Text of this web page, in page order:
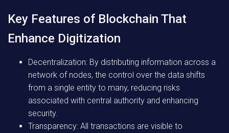
Key Features of Blockchain That
Enhance Digitization
Decentralization: By distributing information across a
network of nodes, the control over the data shifts
from a single entity to many, reducing risks
associated with central authority and enhancing
security.
Transparency: All transactions are visible to